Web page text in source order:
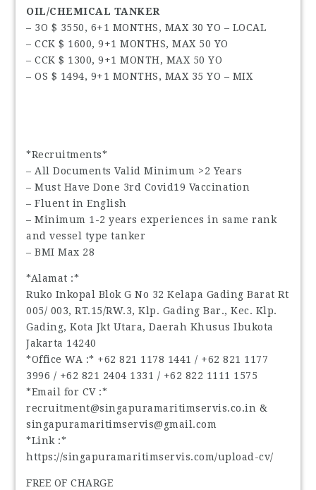
OIL/CHEMICAL TANKER
– 3O $ 3550, 6+1 MONTHS, MAX 30 YO – LOCAL
– CCK $ 1600, 9+1 MONTHS, MAX 50 YO
– CCK $ 1300, 9+1 MONTH, MAX 50 YO
– OS $ 1494, 9+1 MONTHS, MAX 35 YO – MIX
*Recruitments*
– All Documents Valid Minimum >2 Years
– Must Have Done 3rd Covid19 Vaccination
– Fluent in English
– Minimum 1-2 years experiences in same rank
and vessel type tanker
– BMI Max 28
*Alamat :*
Ruko Inkopal Blok G No 32 Kelapa Gading Barat Rt
005/ 003, RT.15/RW.3, Klp. Gading Bar., Kec. Klp.
Gading, Kota Jkt Utara, Daerah Khusus Ibukota
Jakarta 14240
*Office WA :* ‪+62 821 1178 1441‬ / ‪+62 821 1177
3996‬ / ‪+62 821 2404 1331‬ / ‪+62 822 1111 1575‬
*Email for CV :*
recruitment@singapuramaritimservis.co.in &
singapuramaritimservis@gmail.com
*Link :*
https://singapuramaritimservis.com/upload-cv/
FREE OF CHARGE